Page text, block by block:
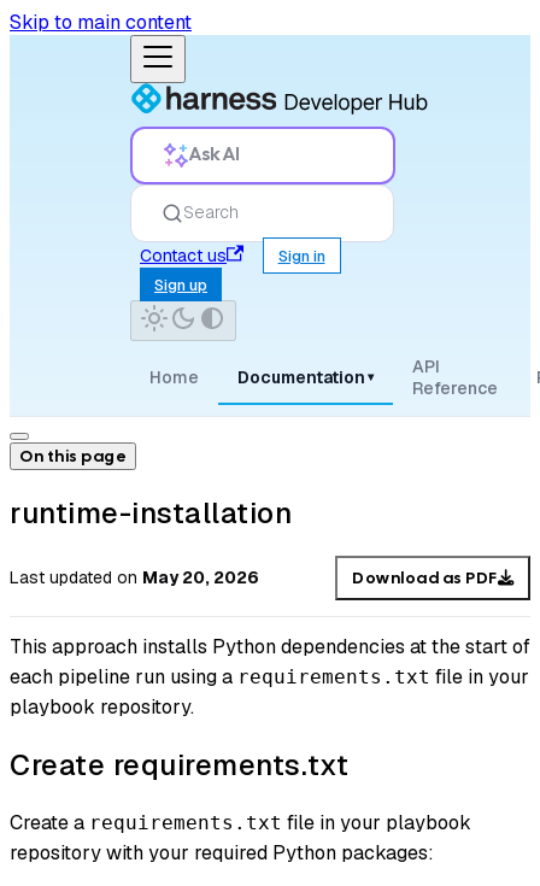
Skip to main content
Ask AI
Search
Contact us
Sign in
Sign up
Home Documentation ▾
API
Reference
On this page
runtime-installation
Last updated on May 20, 2026 Download as PDF
This approach installs Python dependencies at the start of
each pipeline run using a requirements.txt file in your
playbook repository.
Create requirements.txt
Create a requirements.txt file in your playbook
repository with your required Python packages: